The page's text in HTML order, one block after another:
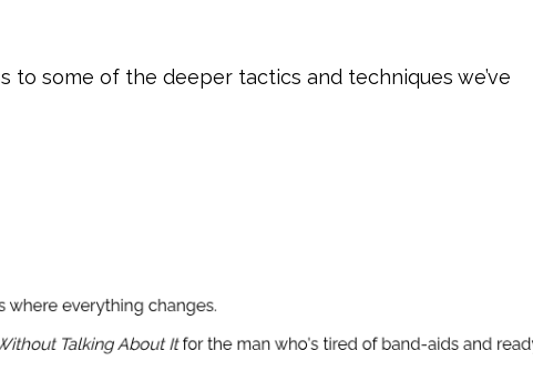
to some of the deeper tactics and techniques we’ve